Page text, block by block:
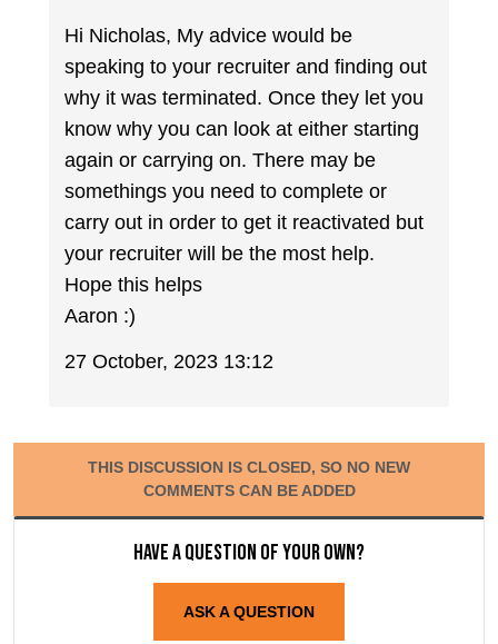
Hi Nicholas, My advice would be
speaking to your recruiter and finding out
why it was terminated. Once they let you
know why you can look at either starting
again or carrying on. There may be
somethings you need to complete or
carry out in order to get it reactivated but
your recruiter will be the most help.
Hope this helps
Aaron :)
27 October, 2023 13:12
THIS DISCUSSION IS CLOSED, SO NO NEW
COMMENTS CAN BE ADDED
Have a question of your own?
ASK A QUESTION